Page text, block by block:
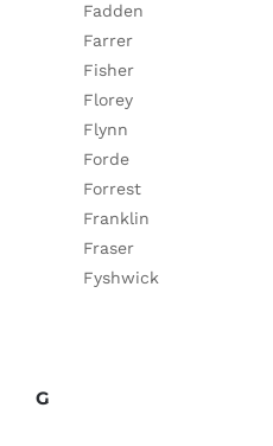
Fadden
Farrer
Fisher
Florey
Flynn
Forde
Forrest
Franklin
Fraser
Fyshwick
G